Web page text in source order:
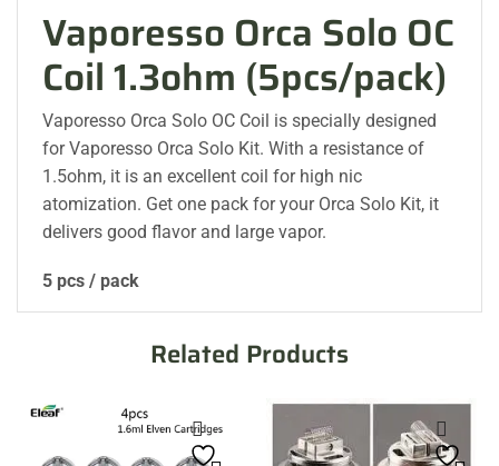
Vaporesso Orca Solo OC
Coil 1.3ohm (5pcs/pack)
Vaporesso Orca Solo OC Coil is specially designed
for Vaporesso Orca Solo Kit. With a resistance of
1.5ohm, it is an excellent coil for high nic
atomization. Get one pack for your Orca Solo Kit, it
delivers good flavor and large vapor.
5 pcs / pack
Related Products